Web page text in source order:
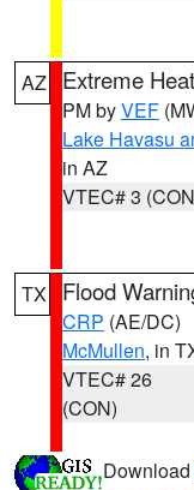
AZ Extreme
PM byVEF
Lake Havasu
in AZ
VTEC# 3
TX Flood
CRP (AE/DC)
McMullen, in
VTEC# 26
(CON)
Download